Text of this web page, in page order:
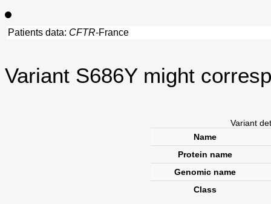
Patients data: CFTR-France
Variant S686Y might
Variant
Name
Protein name
Genomic name
Class